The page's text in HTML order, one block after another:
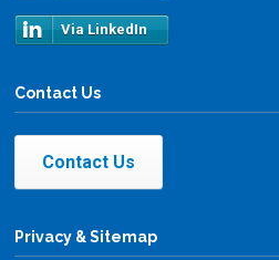
Via LinkedIn
Contact Us
Contact Us
Privacy & Sitemap